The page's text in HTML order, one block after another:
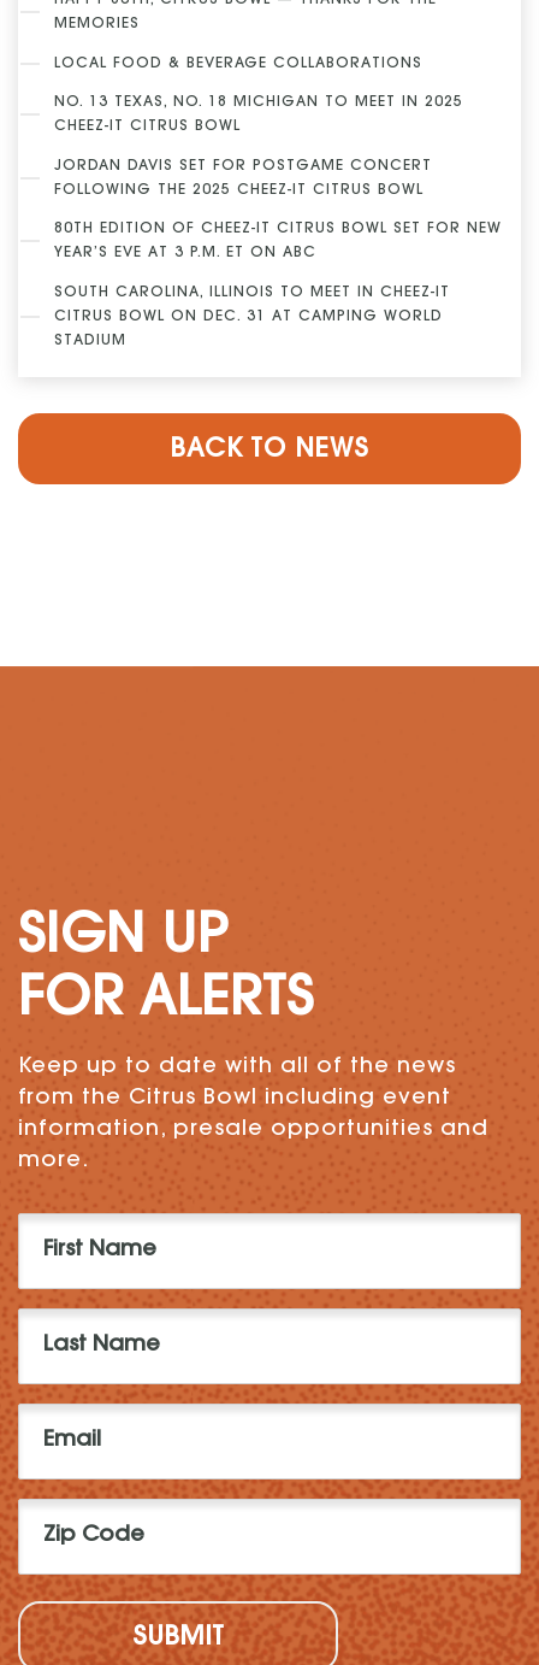
MEMORIES
LOCAL FOOD & BEVERAGE COLLABORATIONS
NO. 13 TEXAS, NO. 18 MICHIGAN TO MEET IN 2025
CHEEZ-IT CITRUS BOWL
JORDAN DAVIS SET FOR POSTGAME CONCERT
FOLLOWING THE 2025 CHEEZ-IT CITRUS BOWL
80TH EDITION OF CHEEZ-IT CITRUS BOWL SET FOR NEW
YEAR’S EVE AT 3 P.M. ET ON ABC
SOUTH CAROLINA, ILLINOIS TO MEET IN CHEEZ-IT
CITRUS BOWL ON DEC. 31 AT CAMPING WORLD
STADIUM
BACK TO NEWS
SIGN UP
FOR ALERTS
Keep up to date with all of the news
from the Citrus Bowl including event
information, presale opportunities and
more.
Name
(Required)
Name
(Required)
Email
(Required)
Zip
Code
(Required)